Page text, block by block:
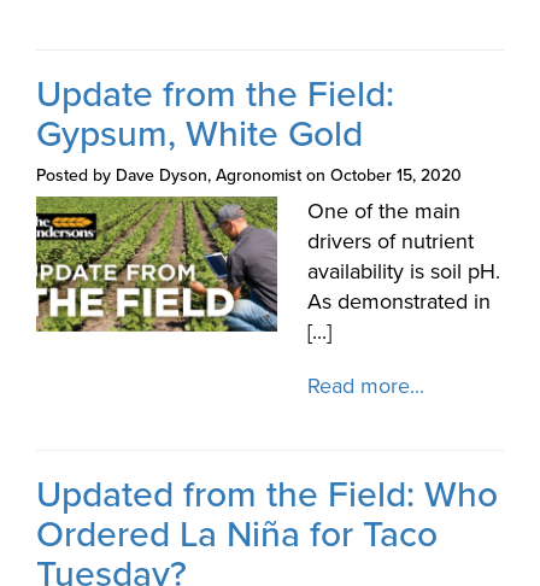
Update from the Field:
Gypsum, White Gold
Posted by Dave Dyson, Agronomist on October 15, 2020
One of the main
drivers of nutrient
availability is soil pH.
As demonstrated in
[...]
Read more...
Updated from the Field: Who
Ordered La Niña for Taco
Tuesday?